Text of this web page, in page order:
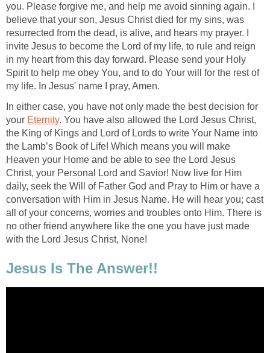
you. Please forgive me, and help me avoid sinning again. I
believe that your son, Jesus Christ died for my sins, was
resurrected from the dead, is alive, and hears my prayer. I
invite Jesus to become the Lord of my life, to rule and reign
in my heart from this day forward. Please send your Holy
Spirit to help me obey You, and to do Your will for the rest of
my life. In Jesus' name I pray, Amen.
In either case, you have not only made the best decision for
your Eternity. You have also allowed the Lord Jesus Christ,
the King of Kings and Lord of Lords to write Your Name into
the Lamb’s Book of Life! Which means you will make
Heaven your Home and be able to see the Lord Jesus
Christ, your Personal Lord and Savior! Now live for Him
daily, seek the Will of Father God and Pray to Him or have a
conversation with Him in Jesus Name. He will hear you; cast
all of your concerns, worries and troubles onto Him. There is
no other friend anywhere like the one you have just made
with the Lord Jesus Christ, None!
Jesus Is The Answer!!